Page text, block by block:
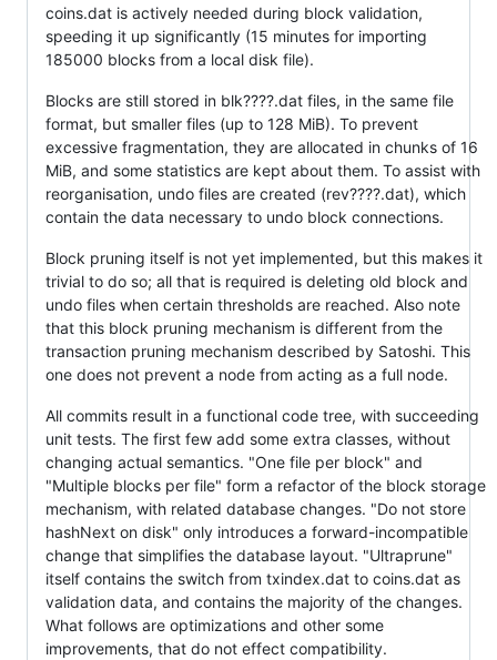
coins.dat is actively needed during block validation,
speeding it up significantly (15 minutes for importing
185000 blocks from a local disk file).
Blocks are still stored in blk????.dat files, in the same file
format, but smaller files (up to 128 MiB). To prevent
excessive fragmentation, they are allocated in chunks of 16
MiB, and some statistics are kept about them. To assist with
reorganisation, undo files are created (rev????.dat), which
contain the data necessary to undo block connections.
Block pruning itself is not yet implemented, but this makes it
trivial to do so; all that is required is deleting old block and
undo files when certain thresholds are reached. Also note
that this block pruning mechanism is different from the
transaction pruning mechanism described by Satoshi. This
one does not prevent a node from acting as a full node.
All commits result in a functional code tree, with succeeding
unit tests. The first few add some extra classes, without
changing actual semantics. "One file per block" and
"Multiple blocks per file" form a refactor of the block storage
mechanism, with related database changes. "Do not store
hashNext on disk" only introduces a forward-incompatible
change that simplifies the database layout. "Ultraprune"
itself contains the switch from txindex.dat to coins.dat as
validation data, and contains the majority of the changes.
What follows are optimizations and other some
improvements, that do not effect compatibility.